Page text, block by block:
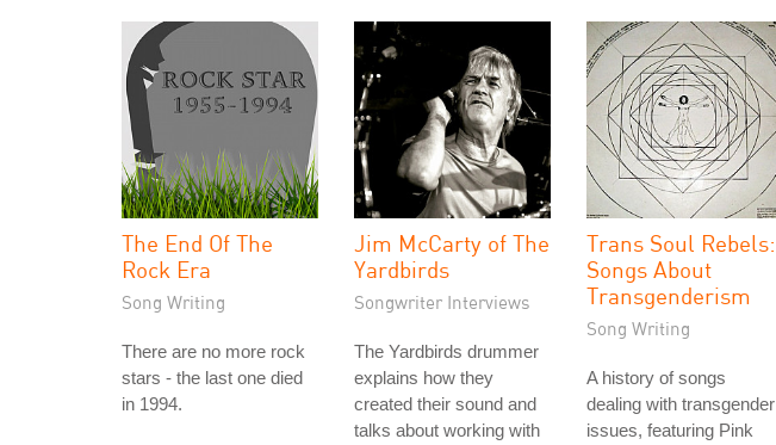
The End Of The
Rock Era
Song Writing
There are no more rock
stars - the last one died
in 1994.
Jim McCarty of The
Yardbirds
Songwriter Interviews
The Yardbirds drummer
explains how they
created their sound and
talks about working with
Trans Soul Rebels:
Songs About
Transgenderism
Song Writing
A history of songs
dealing with transgender
issues, featuring Pink